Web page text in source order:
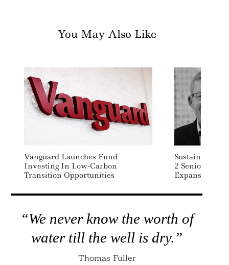
You May Also Like
Vanguard Launches Fund
Investing In Low-Carbon
Transition Opportunities
Sustainable
2 Senior
Expansion
“We never know the worth of
water till the well is dry.”
Thomas Fuller